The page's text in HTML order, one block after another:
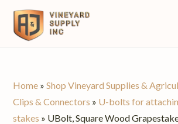
Home »Shop Vineyard Supplies &
Clips & Connectors » U-bolts for
stakes » UBolt, Square Wood